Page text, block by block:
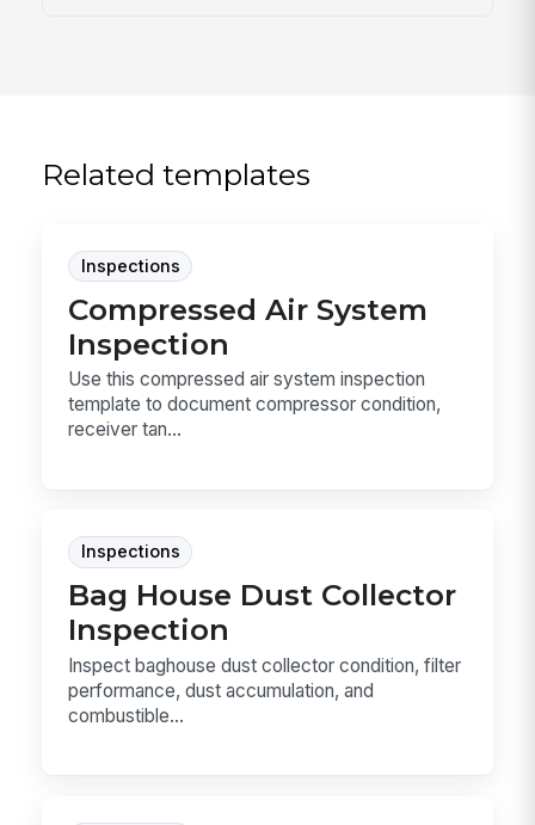
Related templates
Inspections
Compressed Air System
Inspection
Use this compressed air system inspection
template to document compressor condition,
receiver tan...
Inspections
Bag House Dust Collector
Inspection
Inspect baghouse dust collector condition, filter
performance, dust accumulation, and
combustible...